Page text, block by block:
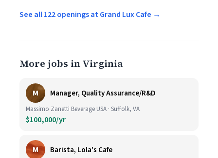
See all 122 openings at Grand Lux Cafe →
More jobs in Virginia
M Manager, Quality Assurance/R&D
Massimo Zanetti Beverage USA · Suffolk, VA
$100,000/yr
M Barista, Lola's Cafe